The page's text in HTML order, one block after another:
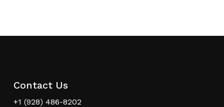
Contact Us
+1 (928) 486-8202